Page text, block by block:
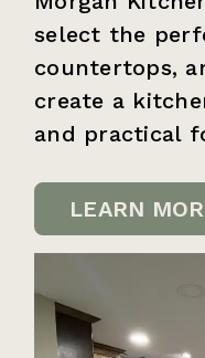
select the
countertops,
create a
and practical
LEARN